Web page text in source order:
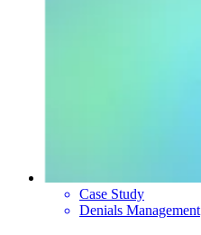
Case Study
Denials Management